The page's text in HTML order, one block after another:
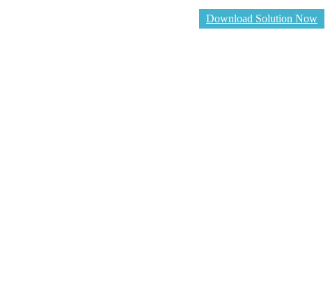
Download Solution Now